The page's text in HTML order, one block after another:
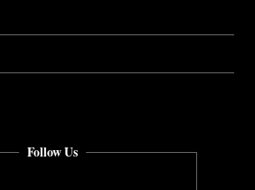
Follow Us